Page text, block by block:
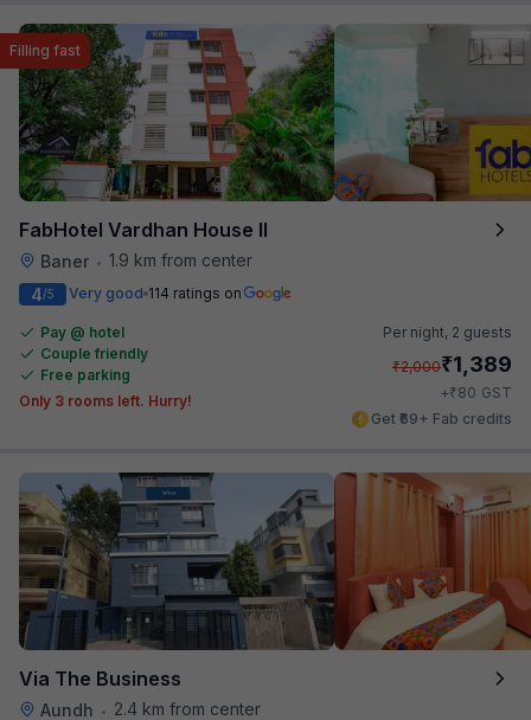
FabHotel Vardhan House II
Baner • 1.9 km from center
Filling fast
4/5 Very good 114 ratings on
Pay @ hotel
Couple friendly
Free parking
Only 3 rooms left. Hurry!
Per night, 2 guests
₹2,000₹1,389
+₹80 GST
Get ₹69+ Fab credits
Via The Business
Aundh • 2.4 km from center